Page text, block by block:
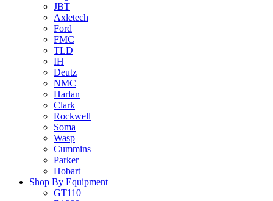
JBT
Axletech
Ford
FMC
TLD
IH
Deutz
NMC
Harlan
Clark
Rockwell
Soma
Wasp
Cummins
Parker
Hobart
Shop By Equipment
GT110